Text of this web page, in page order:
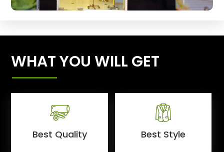
WHAT YOU WILL GET
Best Quality Best Style